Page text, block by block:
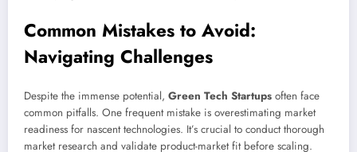
Common Mistakes to Avoid:
Navigating Challenges
Despite the immense potential, Green Tech Startups often face
common pitfalls. One frequent mistake is overestimating market
readiness for nascent technologies. It’s crucial to conduct thorough
market research and validate product-market fit before scaling.